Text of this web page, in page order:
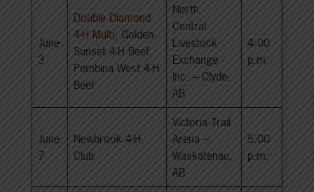
June
3
Double Diamond
4-H Multi, Golden
Sunset 4-H Beef,
Pembina West 4-H
Beef
North
Central
Livestock
Exchange
Inc. – Clyde,
AB
4:00
p.m.
June
7
Newbrook 4-H
Club
Victoria Trail
Arena –
Waskatenau,
AB
5:00
p.m.